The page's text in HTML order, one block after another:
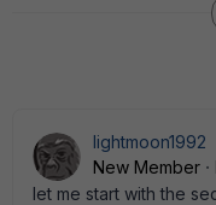
lightmoon1992
New Member
let me start with the